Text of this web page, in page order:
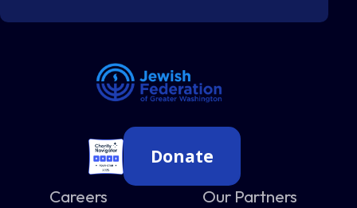
Donate
Careers
Our Partners